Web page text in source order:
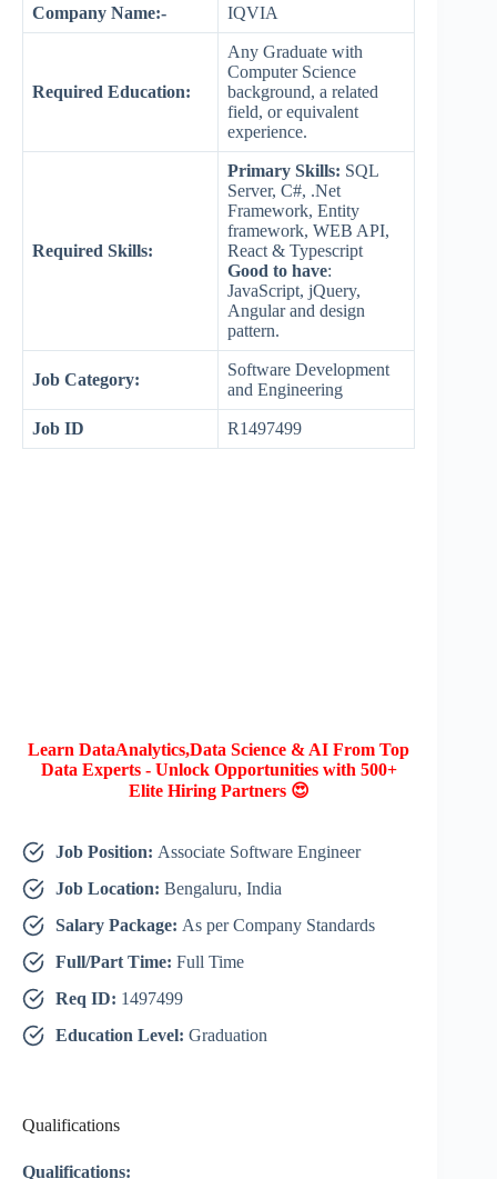
Company Name:- IQVIA
Required Education:
Any Graduate with
Computer Science
background, a related
field, or equivalent
experience.
Required Skills:
Primary Skills: SQL
Server, C#, .Net
Framework, Entity
framework, WEB API,
React & Typescript
Good to have:
JavaScript, jQuery,
Angular and design
pattern.
Job Category:
Software Development
and Engineering
Job ID R1497499
Learn DataAnalytics,Data Science & AI From Top
Data Experts - Unlock Opportunities with 500+
Elite Hiring Partners 😍
Job Position: Associate Software Engineer
Job Location: Bengaluru, India
Salary Package: As per Company Standards
Full/Part Time: Full Time
Req ID: 1497499
Education Level: Graduation
Qualifications
Qualifications: